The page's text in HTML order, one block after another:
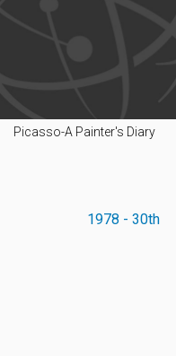
Picasso-A Painter's Diary
1978 - 30th